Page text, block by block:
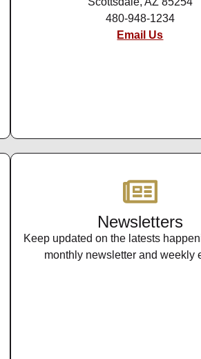
480-948-1234
Email Us
Newsletters
Keep updated on the latests
monthly newsletter and weekly